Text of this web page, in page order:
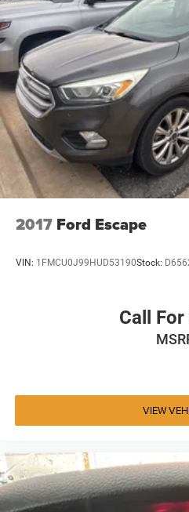
2017 Ford Escape
VIN: 1FMCU0J99HUD53190Stock:
Call
VIEW